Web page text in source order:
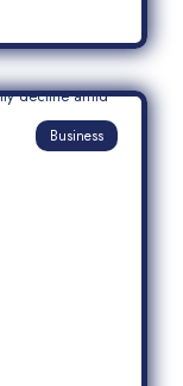
Business